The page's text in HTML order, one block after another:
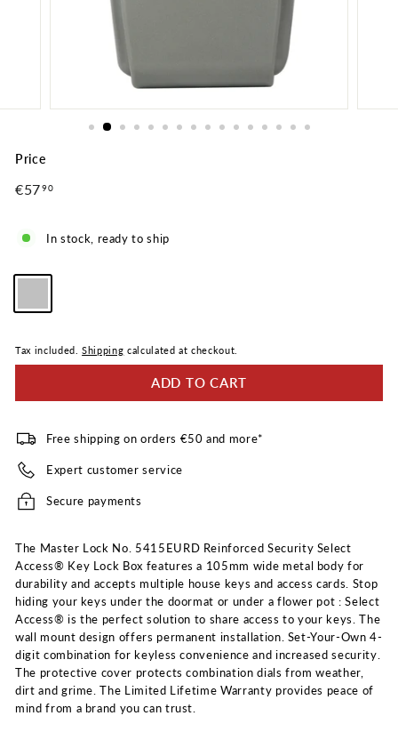
Price
Regular
€5790
In stock, ready to ship
Tax included.Shipping calculated at checkout.
ADD TO CART
Free shipping on orders €50 and more*
Expert customer service
Secure payments
The Master Lock No. 5415EURD Reinforced Security Select
Access® Key Lock Box features a 105mm wide metal body for
durability and accepts multiple house keys and access cards. Stop
hiding your keys under the doormat or under a flower pot : Select
Access® is the perfect solution to share access to your keys. The
wall mount design offers permanent installation. Set-Your-Own 4-
digit combination for keyless convenience and increased security.
The protective cover protects combination dials from weather,
dirt and grime. The Limited Lifetime Warranty provides peace of
mind from a brand you can trust.